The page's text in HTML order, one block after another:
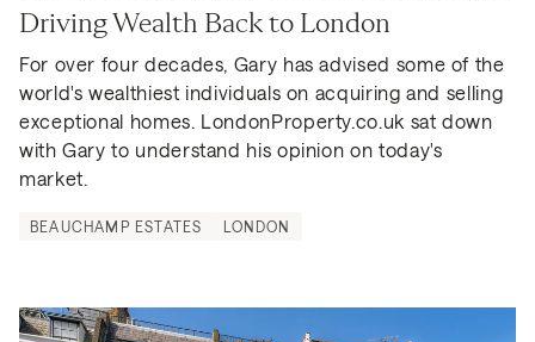
Driving Wealth Back to London
For over four decades, Gary has advised some of the
world's wealthiest individuals on acquiring and selling
exceptional homes. LondonProperty.co.uk sat down
with Gary to understand his opinion on today's
market.
BEAUCHAMP ESTATES LONDON